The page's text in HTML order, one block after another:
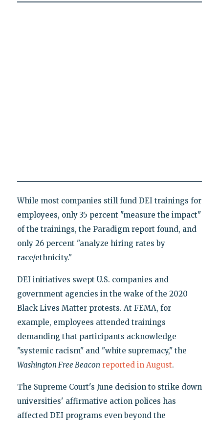
While most companies still fund DEI trainings for
employees, only 35 percent "measure the impact"
of the trainings, the Paradigm report found, and
only 26 percent "analyze hiring rates by
race/ethnicity."
DEI initiatives swept U.S. companies and
government agencies in the wake of the 2020
Black Lives Matter protests. At FEMA, for
example, employees attended trainings
demanding that participants acknowledge
"systemic racism" and "white supremacy," the
Washington Free Beacon reported in August.
The Supreme Court's June decision to strike down
universities' affirmative action polices has
affected DEI programs even beyond the